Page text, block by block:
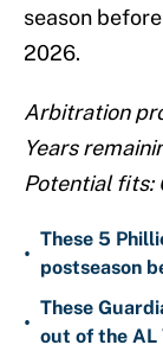
season
2026.
Arbitration
Years
Potential fits:
•
These 5
postseason
•
These
out of the AL